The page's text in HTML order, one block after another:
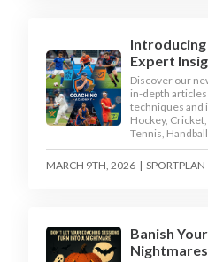
Introducing
Expert
Discover our
in-depth
techniques and
Hockey,
Tennis,
MARCH 9TH, 2026 | SPORTPLAN
Banish